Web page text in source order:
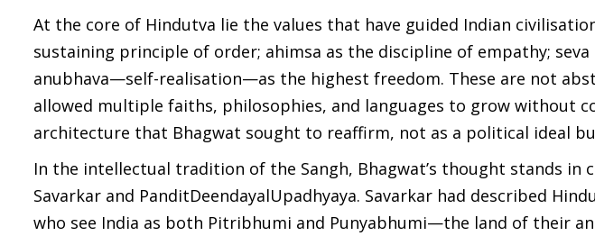
At the core of Hindutva lie the values that have guided Indian
sustaining principle of order; ahimsa as the discipline of empathy;
anubhava—self-realisation—as the highest freedom. These are not
allowed multiple faiths, philosophies, and languages to grow without
architecture that Bhagwat sought to reaffirm, not as a political ideal
In the intellectual tradition of the Sangh, Bhagwat’s thought stands in
Savarkar and PanditDeendayalUpadhyaya. Savarkar had described
who see India as both Pitribhumi and Punyabhumi—the land of their